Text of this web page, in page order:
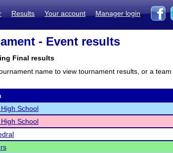
Results Your account Manager login
- Event results
Final results
name to view tournament results, or a team
School
School